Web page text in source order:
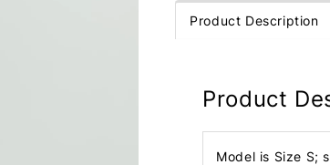
Product Description
Product
Model is Size S;